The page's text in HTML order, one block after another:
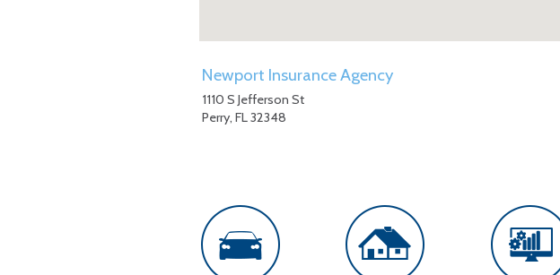
Newport Insurance Agency
1110 S Jefferson St
Perry, FL32348